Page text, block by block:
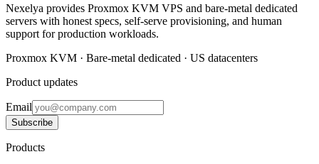
Nexelya provides Proxmox KVM VPS and bare-metal dedicated
servers with honest specs, self-serve provisioning, and human
support for production workloads.
Proxmox KVM · Bare-metal dedicated · US datacenters
Product updates
Email
Subscribe
Products